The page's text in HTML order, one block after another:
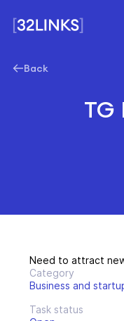
Back
TG
Need to attract
Category
Business and
Task status